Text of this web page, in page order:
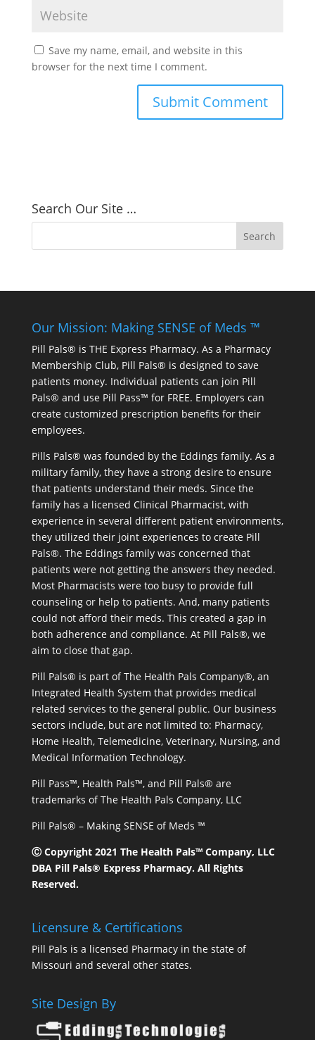
Save my name, email, and website in this
browser for the next time I comment.
Search Our Site …
Our Mission: Making SENSE of Meds ™
Pill Pals® is THE Express Pharmacy. As a Pharmacy
Membership Club, Pill Pals® is designed to save
patients money. Individual patients can join Pill
Pals® and use Pill Pass™ for FREE. Employers can
create customized prescription benefits for their
employees.
Pills Pals® was founded by the Eddings family. As a
military family, they have a strong desire to ensure
that patients understand their meds. Since the
family has a licensed Clinical Pharmacist, with
experience in several different patient environments,
they utilized their joint experiences to create Pill
Pals®. The Eddings family was concerned that
patients were not getting the answers they needed.
Most Pharmacists were too busy to provide full
counseling or help to patients. And, many patients
could not afford their meds. This created a gap in
both adherence and compliance. At Pill Pals®, we
aim to close that gap.
Pill Pals® is part of The Health Pals Company®, an
Integrated Health System that provides medical
related services to the general public. Our business
sectors include, but are not limited to: Pharmacy,
Home Health, Telemedicine, Veterinary, Nursing, and
Medical Information Technology.
Pill Pass™, Health Pals™, and Pill Pals® are
trademarks of The Health Pals Company, LLC
Pill Pals® – Making SENSE of Meds ™
Ⓒ Copyright 2021 The Health Pals™ Company, LLC
DBA Pill Pals® Express Pharmacy. All Rights
Reserved.
Licensure & Certifications
Pill Pals is a licensed Pharmacy in the state of
Missouri and several other states.
Site Design By